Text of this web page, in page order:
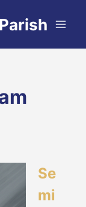
Se
mi